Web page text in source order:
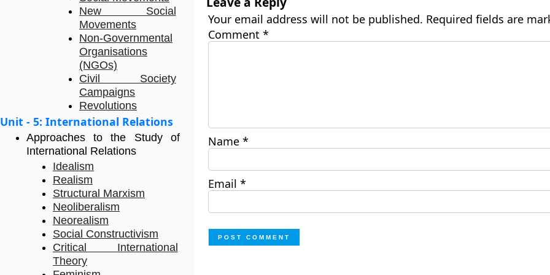
New Social
Movements
Non-Governmental
Organisations
(NGOs)
Civil Society
Campaigns
Revolutions
Unit - 5: International Relations
Approaches to the Study of
International Relations
Idealism
Realism
Structural Marxism
Neoliberalism
Neorealism
Social Constructivism
Critical International
Theory
Your email address will not be published. Required fields are
Comment *
Name *
Email *